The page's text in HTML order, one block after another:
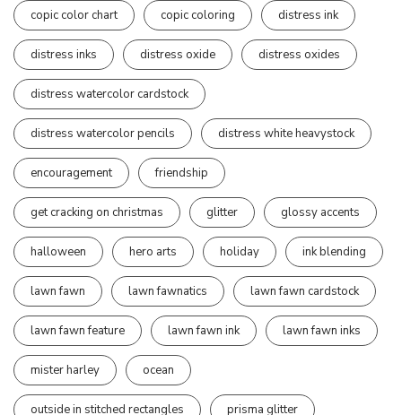
copic color chart copic coloring distress ink
distress inks distress oxide distress oxides
distress watercolor cardstock
distress watercolor pencils distress white heavystock
encouragement friendship
get cracking on christmas glitter glossy accents
halloween hero arts holiday ink blending
lawn fawn lawn fawnatics lawn fawn cardstock
lawn fawn feature lawn fawn ink lawn fawn inks
mister harley ocean
outside in stitched rectangles prisma glitter